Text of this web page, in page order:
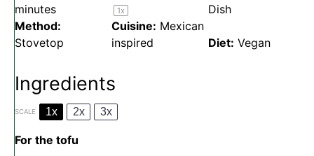
minutes
1x
Dish
Method:
Stovetop
Cuisine: Mexican
inspired
Diet: Vegan
Ingredients
SCALE 1x 2x 3x
For the tofu